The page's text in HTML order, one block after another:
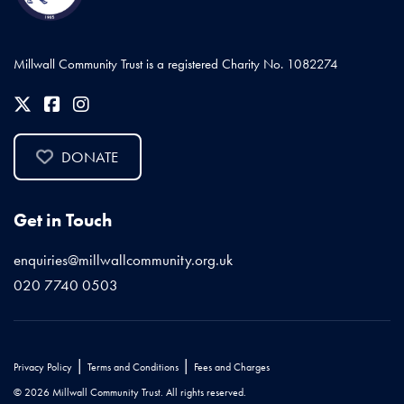
Millwall Community Trust is a registered Charity No. 1082274
DONATE
Get in Touch
enquiries@millwallcommunity.org.uk
020 7740 0503
Privacy Policy | Terms and Conditions | Fees and Charges
© 2026 Millwall Community Trust. All rights reserved.